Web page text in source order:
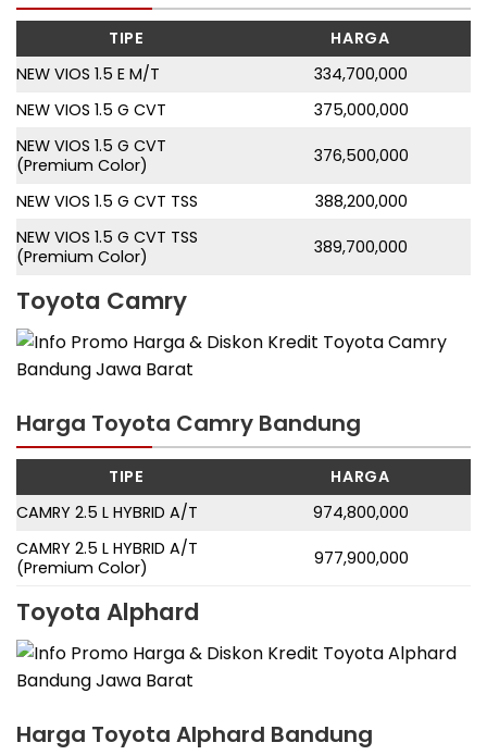
TIPE
HARGA
NEW VIOS 1.5 E M/T
334,700,000
NEW VIOS 1.5 G CVT
375,000,000
NEW VIOS 1.5 G CVT
(Premium Color)
376,500,000
NEW VIOS 1.5 G CVT TSS
388,200,000
NEW VIOS 1.5 G CVT TSS
(Premium Color)
389,700,000
Toyota Camry
Harga Toyota Camry Bandung
TIPE
HARGA
CAMRY 2.5 L HYBRID A/T
974,800,000
CAMRY 2.5 L HYBRID A/T
(Premium Color)
977,900,000
Toyota Alphard
Harga Toyota Alphard Bandung